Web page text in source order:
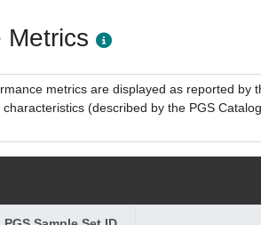
Metrics
metrics are displayed as reported by
(described by the PGS